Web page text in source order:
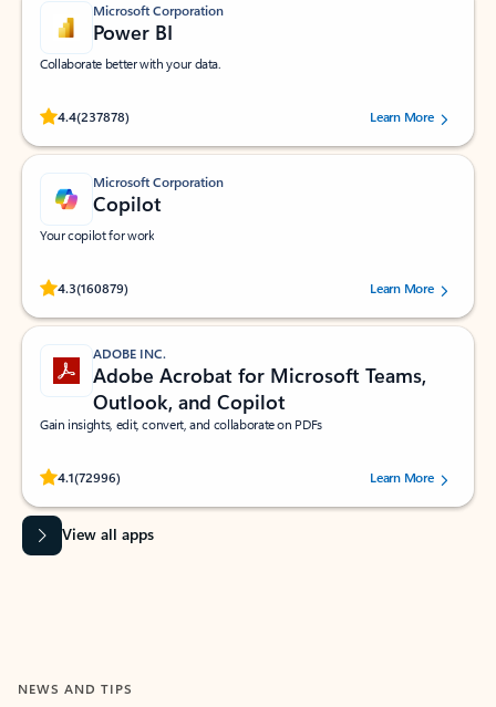
Microsoft Corporation
Power BI
Collaborate better with your data.
4.4(237878)
Rated (#=ratingAverage#) stars out of 5 stars, by 237878 users.Learn More
Microsoft Corporation
Copilot
Your copilot for work
4.3(160879)
Rated (#=ratingAverage#) stars out of 5 stars, by 160879 users.Learn More
ADOBE INC.
Adobe Acrobat for Microsoft Teams,
Outlook, and Copilot
Gain insights, edit, convert, and collaborate on PDFs
4.1(72996)
Rated (#=ratingAverage#) stars out of 5 stars, by 72996 users.Learn More
View all apps
NEWS AND TIPS